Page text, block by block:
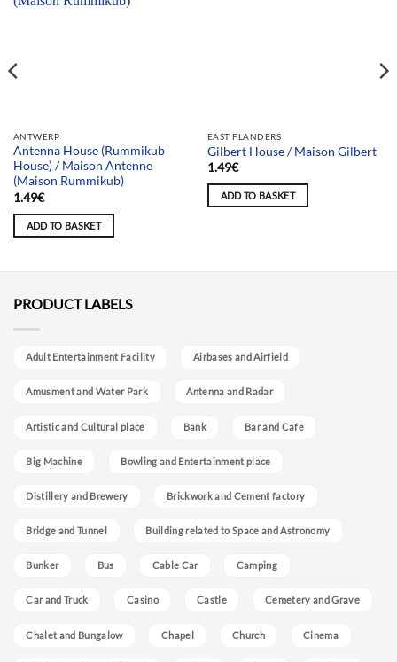
ANTWERP
Antenna House (Rummikub
House) / Maison Antenne
(Maison Rummikub)
1.49€
ADD TO BASKET
EAST FLANDERS
Gilbert House / Maison Gilbert
1.49€
ADD TO BASKET
PRODUCT LABELS
Adult Entertainment Facility Airbases and Airfield
Amusment and Water Park Antenna and Radar
Artistic and Cultural place Bank Bar and Cafe
Big Machine Bowling and Entertainment place
Distillery and Brewery Brickwork and Cement factory
Bridge and Tunnel Building related to Space and Astronomy
Bunker Bus Cable Car Camping
Car and Truck Casino Castle Cemetery and Grave
Chalet and Bungalow Chapel Church Cinema